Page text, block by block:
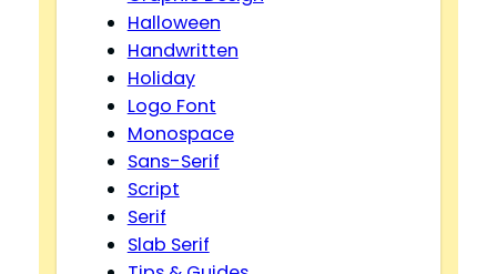
Halloween
Handwritten
Holiday
Logo Font
Monospace
Sans-Serif
Script
Serif
Slab Serif